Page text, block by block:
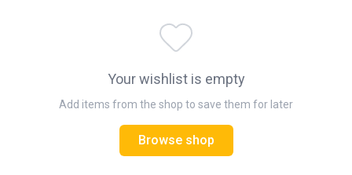
Your wishlist is empty
Add items from the shop to save them for later
Browse shop